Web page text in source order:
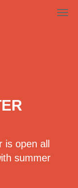
open all
summer